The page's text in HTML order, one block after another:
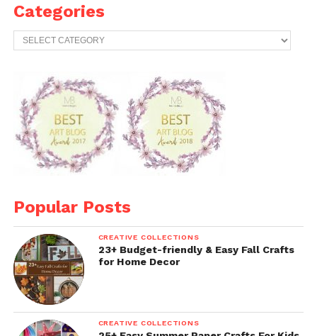
Categories
Categories
Popular Posts
CREATIVE COLLECTIONS
23+ Budget-friendly & Easy Fall Crafts
for Home Decor
CREATIVE COLLECTIONS